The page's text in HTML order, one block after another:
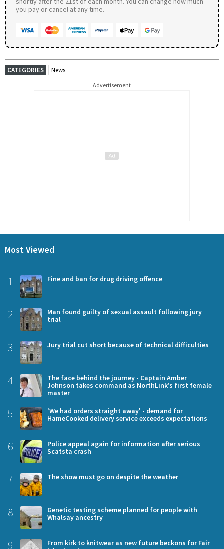
you pay or cancel at any time.
CATEGORIES News
Advertisement
Most Viewed
1 Fine and ban for drug driving offence
2
Man found guilty of sexual assault following jury
trial
3 Jury trial cut short because of technical difficulties
4
The face behind the journey - Captain Amber
Johnson takes command as NorthLink’s first female
master
5
'We had orders straight away' - demand for
HameCooked delivery service exceeds expectations
6
Police appeal again for information after serious
Scatsta crash
7 The show must go on despite the weather
8
Genetic testing scheme planned for people with
Whalsay ancestry
9
From kirk to knitwear as new future beckons for Fair